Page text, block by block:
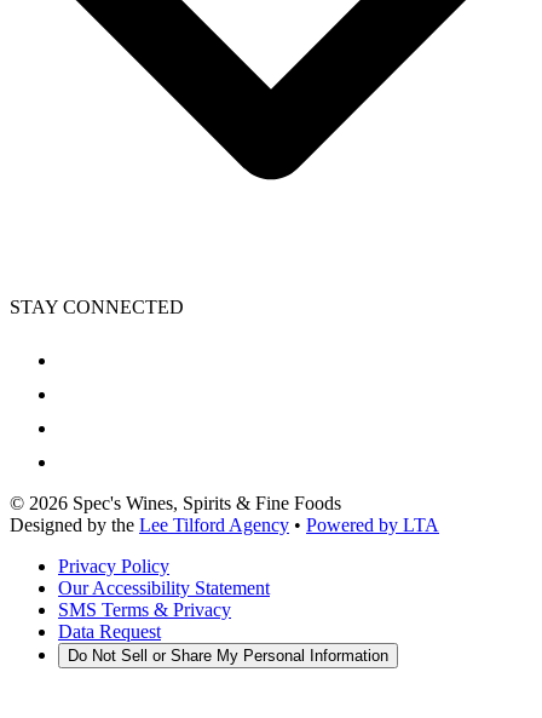
STAY CONNECTED
© 2026 Spec's Wines, Spirits & Fine Foods
Designed by the Lee Tilford Agency • Powered by LTA
Privacy Policy
Our Accessibility Statement
SMS Terms & Privacy
Data Request
Do Not Sell or Share My Personal Information